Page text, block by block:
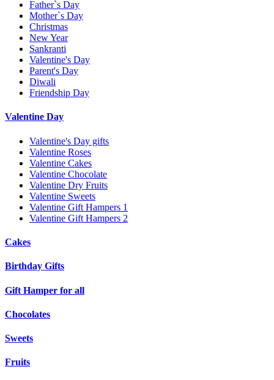
Father`s Day
Mother`s Day
Christmas
New Year
Sankranti
Valentine's Day
Parent's Day
Diwali
Friendship Day
Valentine Day
Valentine's Day gifts
Valentine Roses
Valentine Cakes
Valentine Chocolate
Valentine Dry Fruits
Valentine Sweets
Valentine Gift Hampers 1
Valentine Gift Hampers 2
Cakes
Birthday Gifts
Gift Hamper for all
Chocolates
Sweets
Fruits